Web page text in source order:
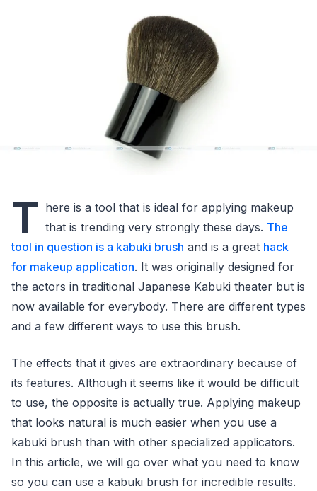
T here is a tool that is ideal for applying makeup
that is trending very strongly these days. The
tool in question is a kabuki brush and is a great hack
for makeup application. It was originally designed for
the actors in traditional Japanese Kabuki theater but is
now available for everybody. There are different types
and a few different ways to use this brush.
The effects that it gives are extraordinary because of
its features. Although it seems like it would be difficult
to use, the opposite is actually true. Applying makeup
that looks natural is much easier when you use a
kabuki brush than with other specialized applicators.
In this article, we will go over what you need to know
so you can use a kabuki brush for incredible results.